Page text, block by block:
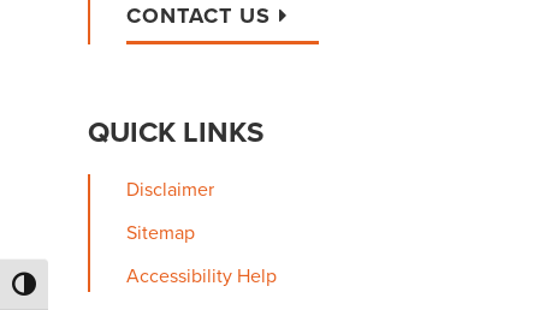
Toggle High Contrast
CONTACT US
QUICK LINKS
Disclaimer
Sitemap
Accessibility Help